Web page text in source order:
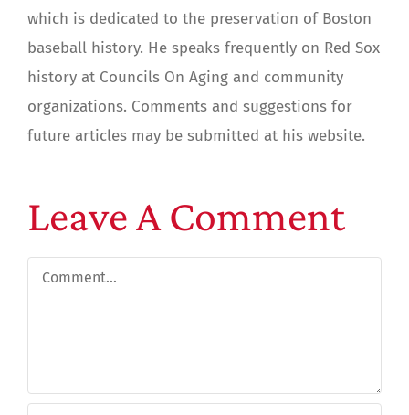
which is dedicated to the preservation of Boston
baseball history. He speaks frequently on Red Sox
history at Councils On Aging and community
organizations. Comments and suggestions for
future articles may be submitted at his website.
Leave A Comment
Comment